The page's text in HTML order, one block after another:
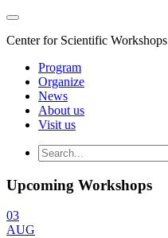
Center for Scientific
Program
Organize
News
About us
Visit us
Upcoming Workshops
03
AUG